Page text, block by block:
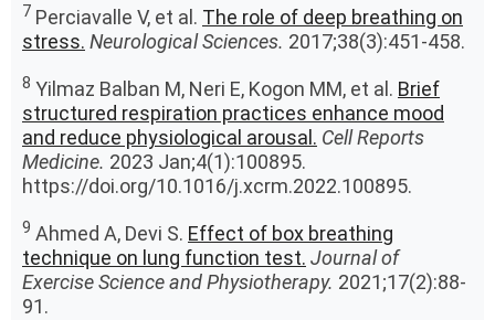
7 Perciavalle V, et al. The role of deep breathing on
stress. Neurological Sciences. 2017;38(3):451-458.
8 Yilmaz Balban M, Neri E, Kogon MM, et al. Brief
structured respiration practices enhance mood
and reduce physiological arousal. Cell Reports
Medicine. 2023 Jan;4(1):100895.
https://doi.org/10.1016/j.xcrm.2022.100895.
9 Ahmed A, Devi S. Effect of box breathing
technique on lung function test. Journal of
Exercise Science and Physiotherapy. 2021;17(2):88-
91.